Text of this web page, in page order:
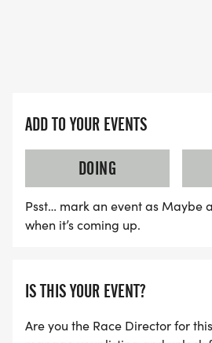
ADD TO YOUR EVENTS
DOING
Psst… mark an event as Maybe
when it’s coming up.
IS THIS YOUR EVENT?
Are you the Race Director for